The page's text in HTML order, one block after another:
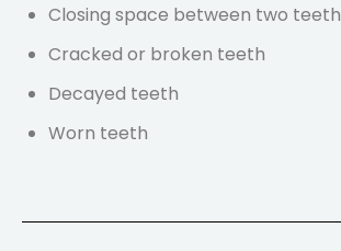
Closing space between two teeth
Cracked or broken teeth
Decayed teeth
Worn teeth